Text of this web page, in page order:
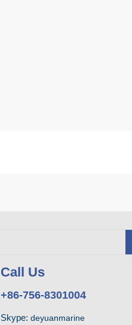
Call Us
+86-756-8301004
Skype: deyuanmarine